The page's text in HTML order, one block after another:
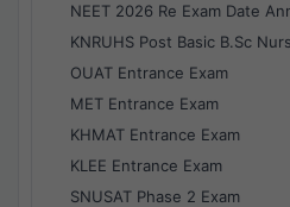
NEET 2026 Re Exam Date
KNRUHS Post Basic B.Sc
OUAT Entrance Exam
MET Entrance Exam
KHMAT Entrance Exam
KLEE Entrance Exam
SNUSAT Phase 2 Exam